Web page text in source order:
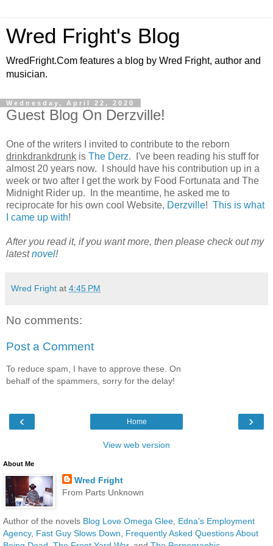
Wred Fright's Blog
WredFright.Com features a blog by Wred Fright, author and
musician.
Wednesday, April 22, 2020
Guest Blog On Derzville!
One of the writers I invited to contribute to the reborn
drinkdrankdrunk is The Derz. I've been reading his stuff for
almost 20 years now. I should have his contribution up in a
week or two after I get the work by Food Fortunata and The
Midnight Rider up. In the meantime, he asked me to
reciprocate for his own cool Website, Derzville! This is what
I came up with!
After you read it, if you want more, then please check out my
latestnovel!
Wred Fright at 4:45 PM
No comments:
Post a Comment
To reduce spam, I have to approve these. On
behalf of the spammers, sorry for the delay!
‹ ›
Home
View web version
About Me
Wred Fright
From Parts Unknown
Author of the novels Blog Love Omega Glee, Edna's Employment
Agency, Fast Guy Slows Down, Frequently Asked Questions About